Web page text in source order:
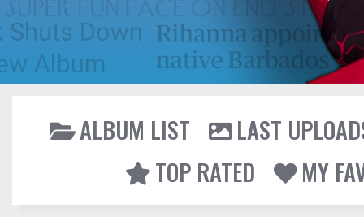
ALBUM LIST
LAST
TOP RATED
MY